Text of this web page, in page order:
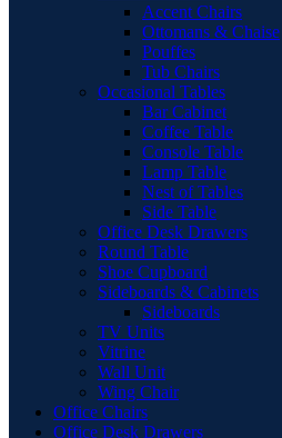
Accent Chairs
Ottomans & Chaise
Pouffes
Tub Chairs
Occasional Tables
Bar Cabinet
Coffee Table
Console Table
Lamp Table
Nest of Tables
Side Table
Office Desk Drawers
Round Table
Shoe Cupboard
Sideboards & Cabinets
Sideboards
TV Units
Vitrine
Wall Unit
Wing Chair
Office Chairs
Office Desk Drawers